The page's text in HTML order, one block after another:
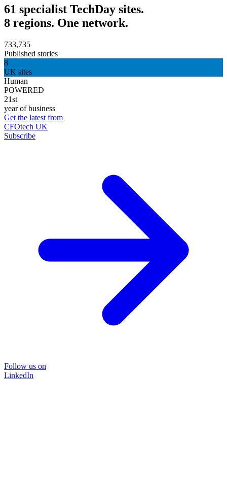
61 specialist TechDay sites.
8 regions. One network.
733,735
Published stories
8
UK sites
Human
POWERED
21st
year of business
Get the latest from
CFOtech UK
Subscribe
Follow us on
LinkedIn